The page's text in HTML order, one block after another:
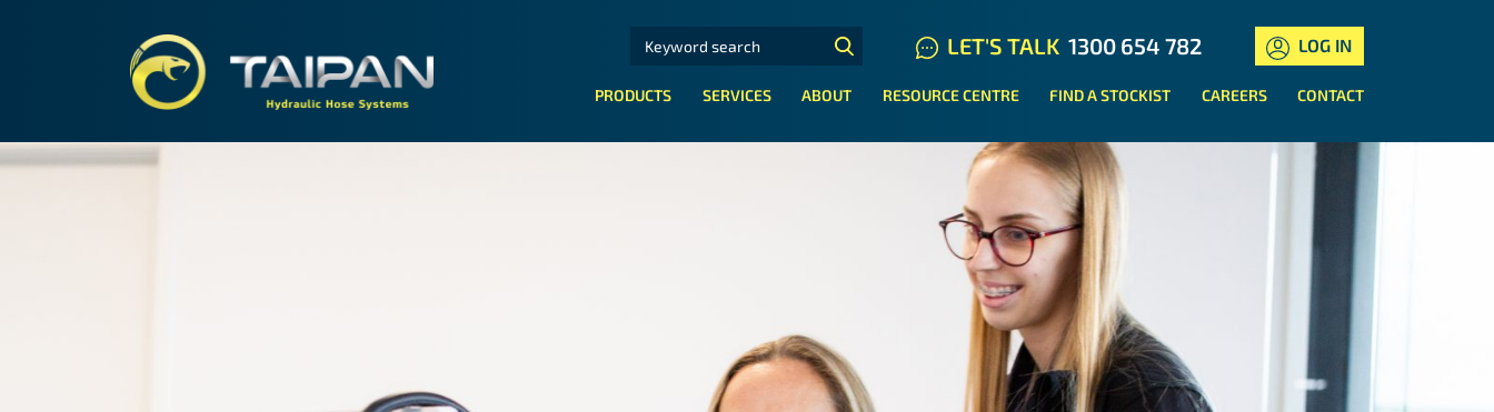
TAIPAN HYDRAULIC HOSE SYSTEMS
SEARCH FOR: LET'S TALK 1300 654 782 LOG IN
PRODUCTS SERVICES ABOUT RESOURCE CENTRE FIND A STOCKIST CAREERS CONTACT